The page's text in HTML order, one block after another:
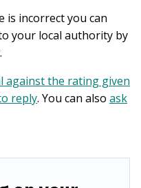
is incorrect you can
your local authority by
against the rating given
reply. You can also ask